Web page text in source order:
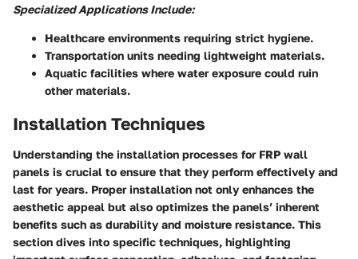
Specialized Applications Include:
Healthcare environments requiring strict hygiene.
Transportation units needing lightweight materials.
Aquatic facilities where water exposure could ruin
other materials.
Installation Techniques
Understanding the installation processes for FRP wall
panels is crucial to ensure that they perform effectively and
last for years. Proper installation not only enhances the
aesthetic appeal but also optimizes the panels’ inherent
benefits such as durability and moisture resistance. This
section dives into specific techniques, highlighting